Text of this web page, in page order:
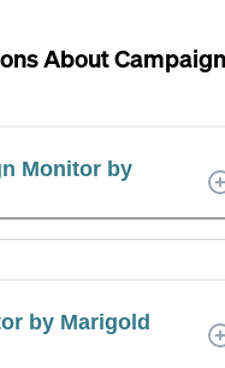
AboutCampaign
Monitor by
by Marigold